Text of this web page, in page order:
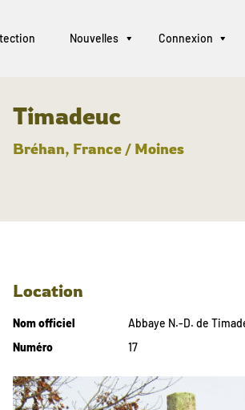
Nouvelles Connexion
Timadeuc
Bréhan, France / Moines
Location
Nom officiel
Abbaye N.-D. de
Numéro
17